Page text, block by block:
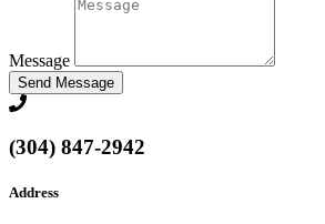
Message
Send Message
(304) 847-2942
Address